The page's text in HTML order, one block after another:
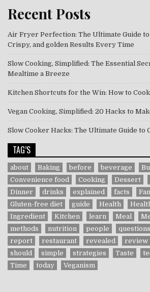
Recent Posts
Air Fryer Perfection: The Ultimate Guide
Crispy, and golden Results Every Time
Slow Cooking, Simplified: The Essential
Mealtime a Breeze
Kitchen Shortcuts for the Win: How to
Vegan Cooking, Simplified: 20 Hacks to
Slow Cooker Hacks: The Ultimate Guide to
TAG’S
about Baking before beverage
Convenience food
Cooking Dessert
Dinner
drinks explained facts
Gluten-free diet
guide Health
Ingredient
Kitchen learn Meal
methods
nutrition people questions
report
restaurant revealed review
should
simple strategies Taste
Time
today Veganism